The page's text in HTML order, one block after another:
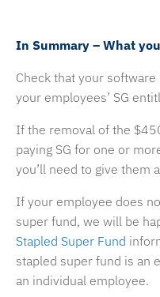
In Summary – What
Check that your
your employees’ SG
If the removal of the
paying SG for one or
you’ll need to give them a
If your employee does
super fund, we will be
Stapled Super Fund
stapled super fund is an
an individual employee.